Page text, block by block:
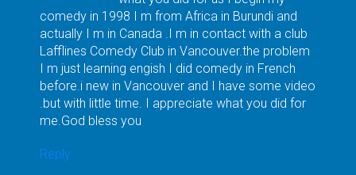
comedy in 1998 I m from Africa in Burundi and
actually I m in Canada .I m in contact with a club
Lafflines Comedy Club in Vancouver.the problem
I m just learning engish I did comedy in French
before.i new in Vancouver and I have some video
.but with little time. I appreciate what you did for
me.God bless you
Reply